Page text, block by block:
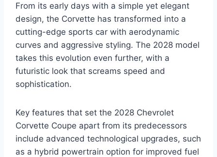
From its early days with a simple yet elegant
design, the Corvette has transformed into a
cutting-edge sports car with aerodynamic
curves and aggressive styling. The 2028 model
takes this evolution even further, with a
futuristic look that screams speed and
sophistication.
Key features that set the 2028 Chevrolet
Corvette Coupe apart from its predecessors
include advanced technological upgrades, such
as a hybrid powertrain option for improved fuel